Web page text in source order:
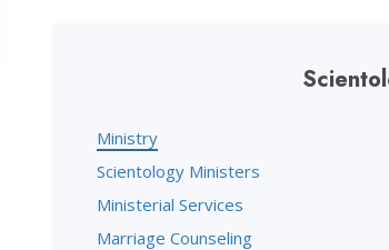
Ministry
Scientology Ministers
Ministerial Services
Marriage Counseling